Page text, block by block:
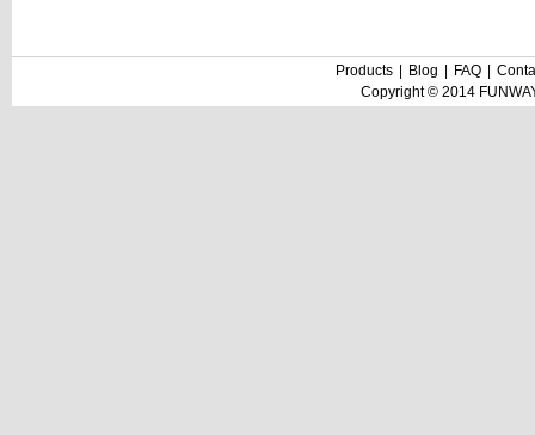
Products Blog FAQ
Copyright © 2014